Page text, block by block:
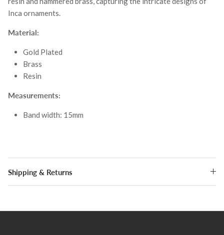
Inca ornaments.
Material:
Gold Plated
Brass
Resin
Measurements:
Band width: 15mm
Shipping & Returns